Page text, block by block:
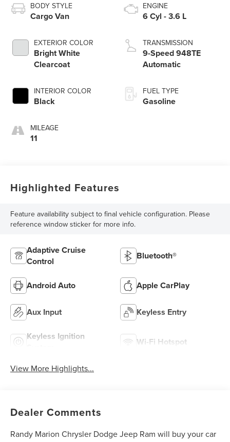
BODY STYLE
Cargo Van
EXTERIOR COLOR
Bright White
Clearcoat
INTERIOR COLOR
Black
MILEAGE
11
ENGINE
6 Cyl - 3.6 L
TRANSMISSION
9-Speed 948TE
Automatic
FUEL TYPE
Gasoline
Highlighted Features
Feature availability subject to final vehicle configuration. Please
reference window sticker for more info.
Adaptive Cruise
Control
Bluetooth®
Android Auto Apple CarPlay
Aux Input Keyless Entry
Keyless Ignition
Wi-Fi Hotspot
View More Highlights...
Dealer Comments
Randy Marion Chrysler Dodge Jeep Ram will buy your car